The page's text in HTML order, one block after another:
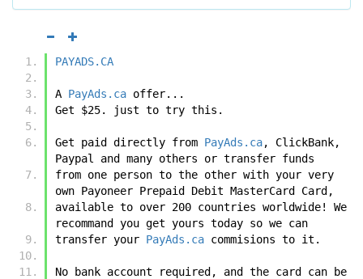
PAYADS.CA
A PayAds.ca offer...
Get $25. just to try this.
Get paid directly from PayAds.ca, ClickBank,
Paypal and many others or transfer funds
from one person to the other with your very
own Payoneer Prepaid Debit MasterCard Card,
available to over 200 countries worldwide! We
recommand you get yours today so we can
transfer your PayAds.ca commisions to it.
No bank account required, and the card can be